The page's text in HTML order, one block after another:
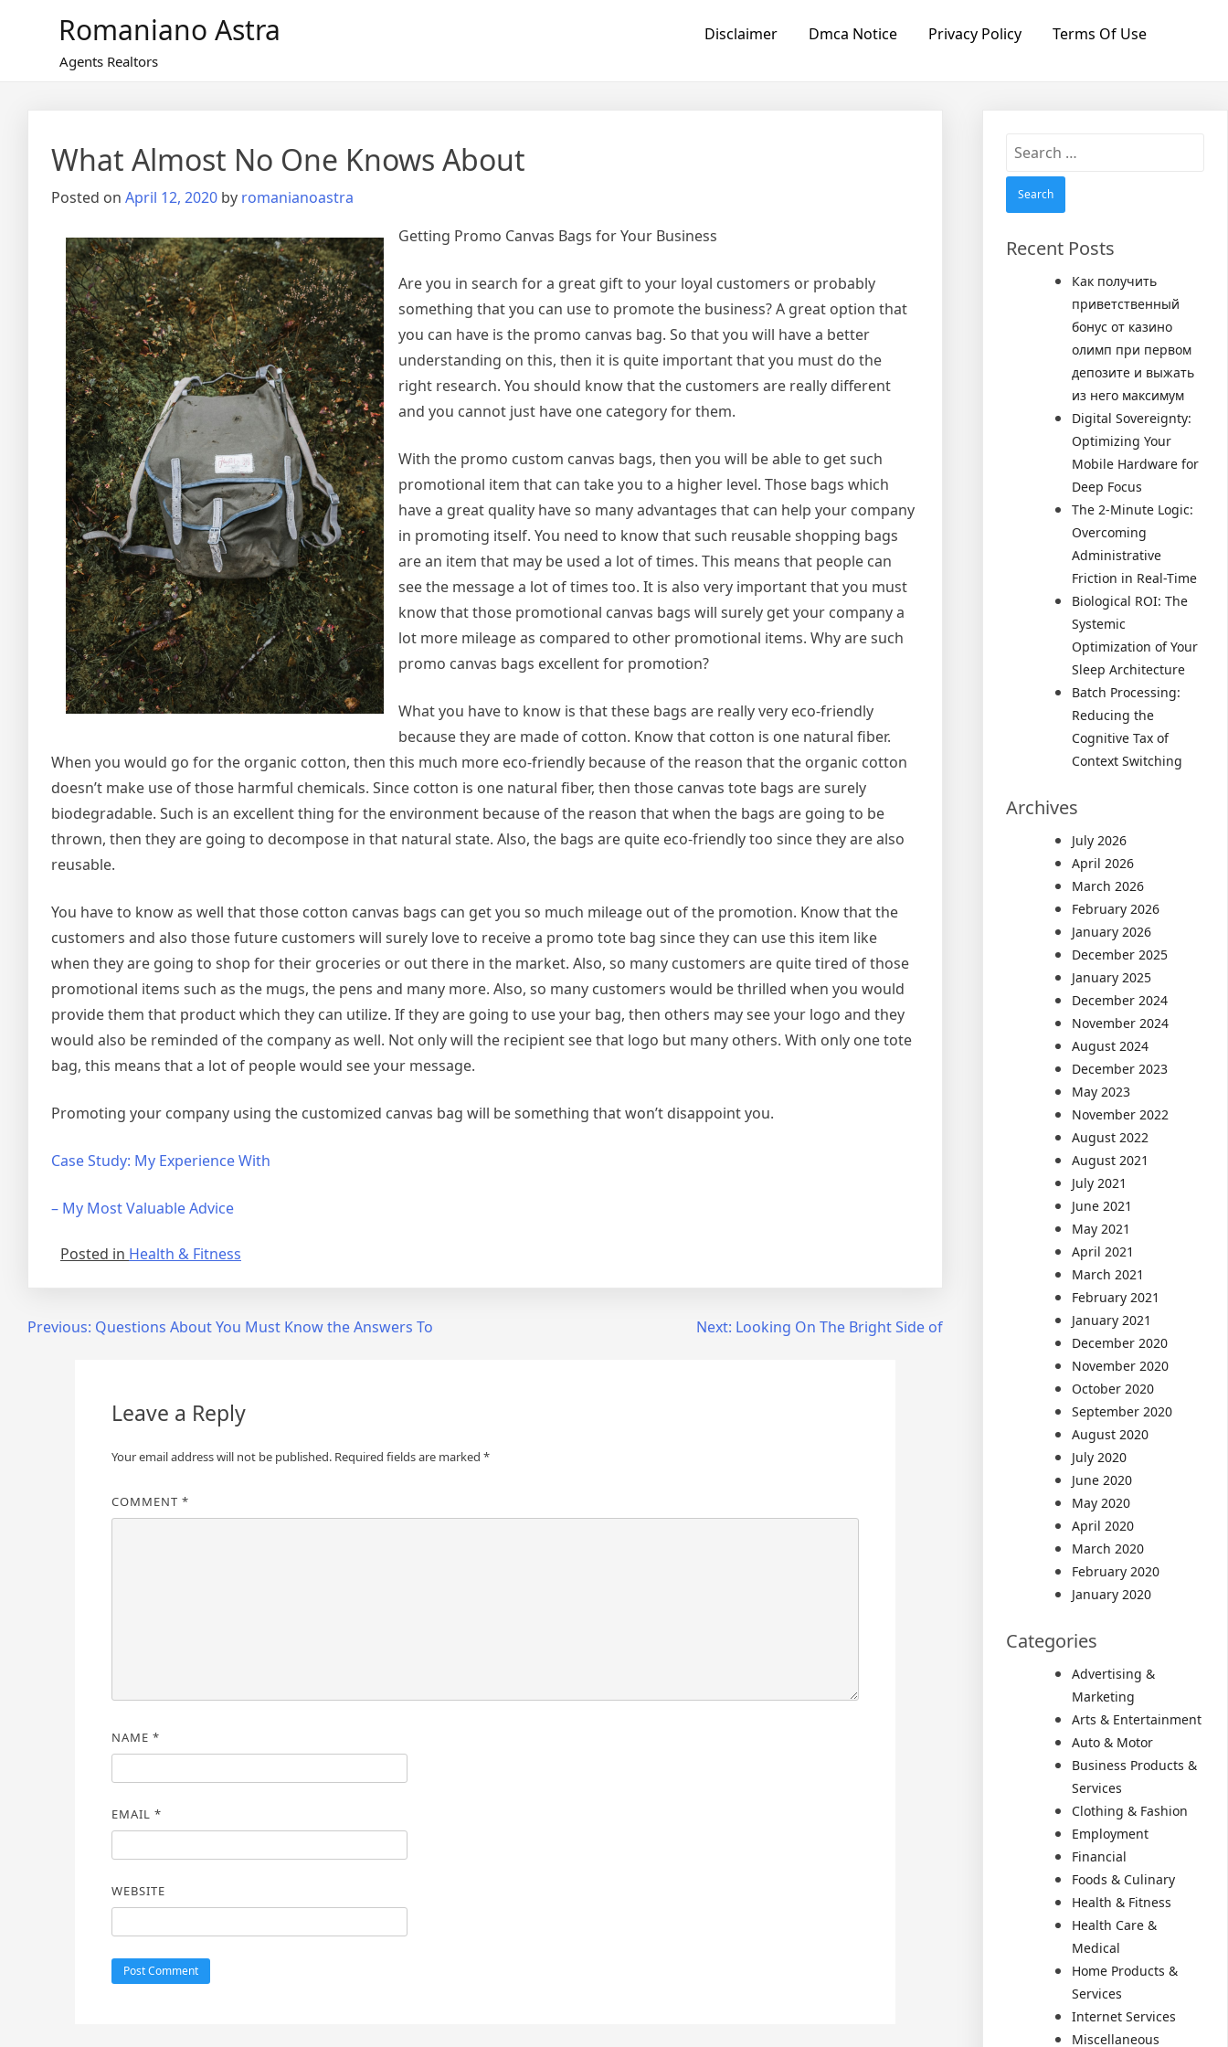
Romaniano Astra
Agents Realtors
Disclaimer Dmca Notice Privacy Policy Terms Of Use
What Almost No One Knows About
Posted on April 12, 2020 by romanianoastra
Getting Promo Canvas Bags for Your Business
Are you in search for a great gift to your loyal customers or probably
something that you can use to promote the business? A great option that
you can have is the promo canvas bag. So that you will have a better
understanding on this, then it is quite important that you must do the
right research. You should know that the customers are really different
and you cannot just have one category for them.
With the promo custom canvas bags, then you will be able to get such
promotional item that can take you to a higher level. Those bags which
have a great quality have so many advantages that can help your company
in promoting itself. You need to know that such reusable shopping bags
are an item that may be used a lot of times. This means that people can
see the message a lot of times too. It is also very important that you must
know that those promotional canvas bags will surely get your company a
lot more mileage as compared to other promotional items. Why are such
promo canvas bags excellent for promotion?
What you have to know is that these bags are really very eco-friendly
because they are made of cotton. Know that cotton is one natural fiber.
When you would go for the organic cotton, then this much more eco-friendly because of the reason that the organic cotton
doesn’t make use of those harmful chemicals. Since cotton is one natural fiber, then those canvas tote bags are surely
biodegradable. Such is an excellent thing for the environment because of the reason that when the bags are going to be
thrown, then they are going to decompose in that natural state. Also, the bags are quite eco-friendly too since they are also
reusable.
You have to know as well that those cotton canvas bags can get you so much mileage out of the promotion. Know that the
customers and also those future customers will surely love to receive a promo tote bag since they can use this item like
when they are going to shop for their groceries or out there in the market. Also, so many customers are quite tired of those
promotional items such as the mugs, the pens and many more. Also, so many customers would be thrilled when you would
provide them that product which they can utilize. If they are going to use your bag, then others may see your logo and they
would also be reminded of the company as well. Not only will the recipient see that logo but many others. With only one tote
bag, this means that a lot of people would see your message.
Promoting your company using the customized canvas bag will be something that won’t disappoint you.
Case Study: My Experience With
– My Most Valuable Advice
Posted in Health & Fitness
PostPrevious: Questions About You Must Know the Answers To Next: Looking On The Bright Side of
Leave a Reply
Your email address will not be published. Required fields are marked *
COMMENT *
NAME *
EMAIL *
WEBSITE
Search
Recent Posts
Как получить
приветственный
бонус от казино
олимп при первом
депозите и выжать
из него максимум
Digital Sovereignty:
Optimizing Your
Mobile Hardware for
Deep Focus
The 2-Minute Logic:
Overcoming
Administrative
Friction in Real-Time
Biological ROI: The
Systemic
Optimization of Your
Sleep Architecture
Batch Processing:
Reducing the
Cognitive Tax of
Context Switching
Archives
July 2026
April 2026
March 2026
February 2026
January 2026
December 2025
January 2025
December 2024
November 2024
August 2024
December 2023
May 2023
November 2022
August 2022
August 2021
July 2021
June 2021
May 2021
April 2021
March 2021
February 2021
January 2021
December 2020
November 2020
October 2020
September 2020
August 2020
July 2020
June 2020
May 2020
April 2020
March 2020
February 2020
January 2020
Categories
Advertising &
Marketing
Arts & Entertainment
Auto & Motor
Business Products &
Services
Clothing & Fashion
Employment
Financial
Foods & Culinary
Health & Fitness
Health Care &
Medical
Home Products &
Services
Internet Services
Miscellaneous